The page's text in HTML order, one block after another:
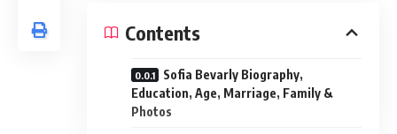
Contents
Sofia Bevarly Biography,
Education, Age, Marriage, Family &
Photos